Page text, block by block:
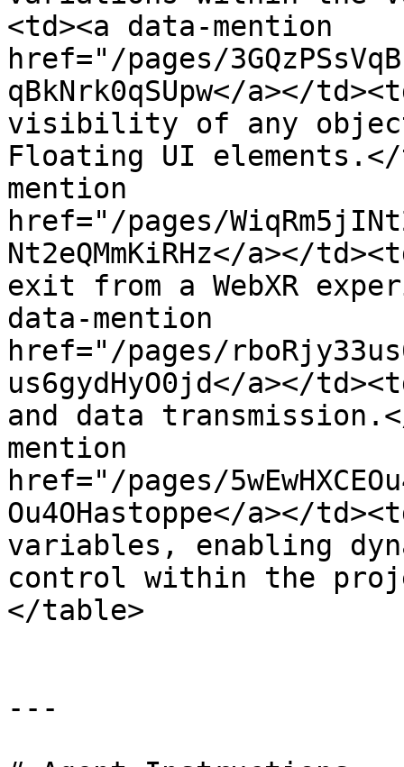
<td><a data-mention
href="/pages/
qBkNrk0qSUpw</a></
visibility of any
Floating UI
mention
href="/pages/
Nt2eQMmKiRHz</a></
exit from a WebXR
data-mention
href="/pages/
us6gydHyO0jd</a></
and data
mention
href="/pages/
Ou4OHastoppe</a></
variables, enabling
control within the
</table>
---